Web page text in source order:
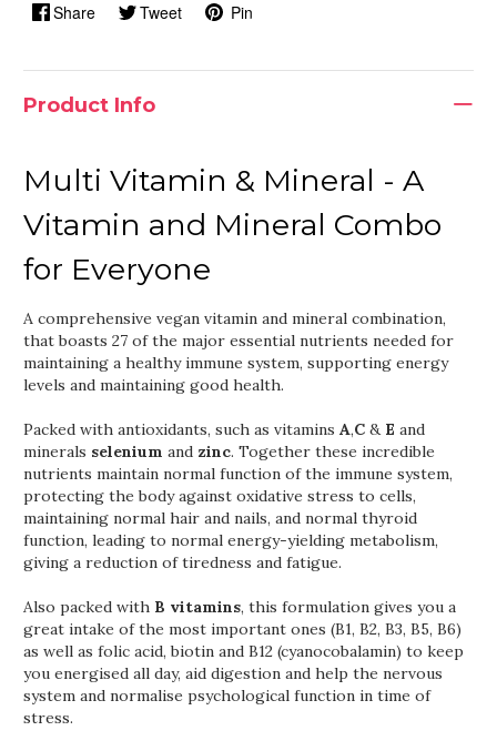
Share Tweet Pin
Product Info
Multi Vitamin & Mineral - A
Vitamin and Mineral Combo
for Everyone
A comprehensive vegan vitamin and mineral combination,
that boasts 27 of the major essential nutrients needed for
maintaining a healthy immune system, supporting energy
levels and maintaining good health.
Packed with antioxidants, such as vitamins A,C & E and
minerals selenium and zinc. Together these incredible
nutrients maintain normal function of the immune system,
protecting the body against oxidative stress to cells,
maintaining normal hair and nails, and normal thyroid
function, leading to normal energy-yielding metabolism,
giving a reduction of tiredness and fatigue.
Also packed with B vitamins, this formulation gives you a
great intake of the most important ones (B1, B2, B3, B5, B6)
as well as folic acid, biotin and B12 (cyanocobalamin) to keep
you energised all day, aid digestion and help the nervous
system and normalise psychological function in time of
stress.